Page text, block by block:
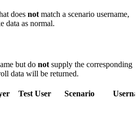
does not match a scenario username,
data as normal.
but do not supply the corresponding
data will be returned.
Test User Scenario